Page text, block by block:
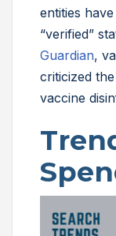
entities
“verified”
Guardian,
criticized
vaccine